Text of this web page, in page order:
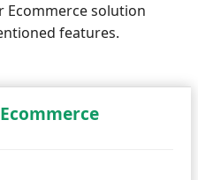
Ecommerce solution
features.